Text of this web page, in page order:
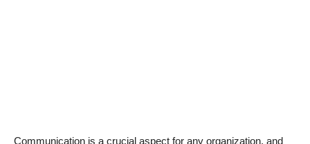
Communication is a crucial aspect for any organization, and